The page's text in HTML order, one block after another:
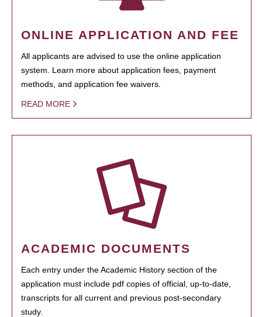
ONLINE APPLICATION AND FEE
All applicants are advised to use the online application
system. Learn more about application fees, payment
methods, and application fee waivers.
READ MORE
ACADEMIC DOCUMENTS
Each entry under the Academic History section of the
application must include pdf copies of official, up-to-date,
transcripts for all current and previous post-secondary
study.